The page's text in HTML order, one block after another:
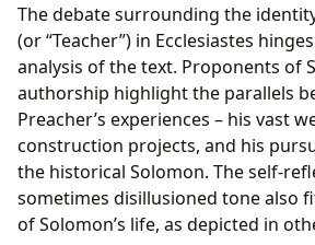
The debate surrounding the
(or “Teacher”) in Ecclesiastes
analysis of the text. Proponents of
authorship highlight the parallels
Preacher’s experiences – his vast
construction projects, and his
the historical Solomon. The self-
sometimes disillusioned tone also
of Solomon’s life, as depicted in